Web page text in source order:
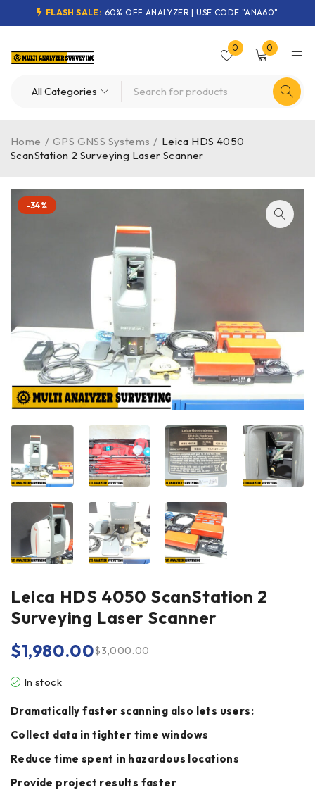
FLASH SALE: 60% OFF ANALYZER | USE CODE "ANA60"
0 0
Home / GPS GNSS Systems / Leica HDS 4050
ScanStation 2 Surveying Laser Scanner
-34%
Leica HDS 4050 ScanStation 2
Surveying Laser Scanner
$3,000.00
$1,980.00
In stock
Dramatically faster scanning also lets users:
Collect data in tighter time windows
Reduce time spent in hazardous locations
Provide project results faster